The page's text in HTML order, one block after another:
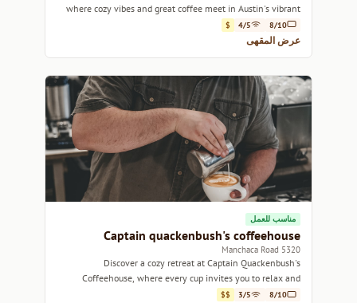
where cozy vibes and great coffee meet in Austin's vibrant
North Loop neighborhood.
8/10
4/5
$
عرض المقهى
مناسب للعمل
Captain quackenbush's coffeehouse
5320 Manchaca Road
Discover a cozy retreat at Captain Quackenbush's
Coffeehouse, where every cup invites you to relax and
unwind.
8/10
3/5
$$